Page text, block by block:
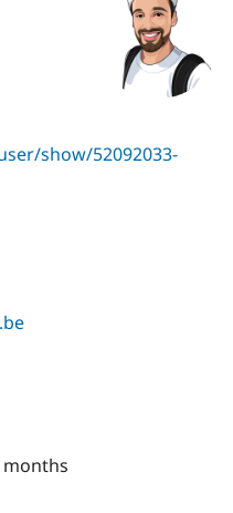
Drupal AI
Case
Drupal for
Getting
Local
Find a
Certified
Become a
About the
Community
The Drupal
show/52092033-
months